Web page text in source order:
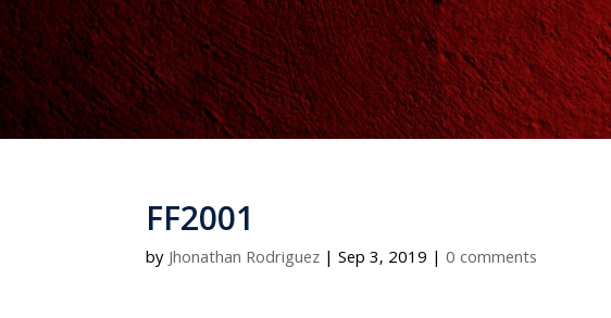
FF2001
byJhonathan Rodriguez |Sep 3, 2019 |0 comments